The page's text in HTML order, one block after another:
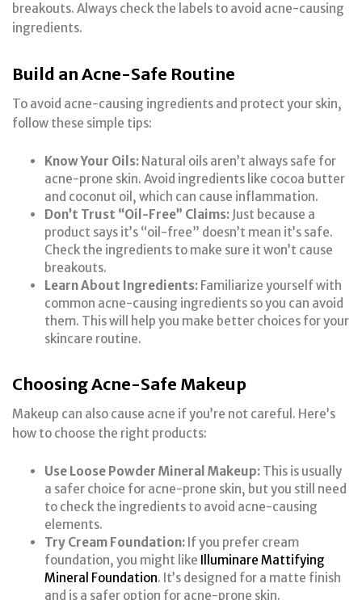
breakouts. Always check the labels to avoid acne-causing
ingredients.
Build an Acne-Safe Routine
To avoid acne-causing ingredients and protect your skin,
follow these simple tips:
Know Your Oils: Natural oils aren’t always safe for
acne-prone skin. Avoid ingredients like cocoa butter
and coconut oil, which can cause inflammation.
Don’t Trust “Oil-Free” Claims: Just because a
product says it’s “oil-free” doesn’t mean it’s safe.
Check the ingredients to make sure it won’t cause
breakouts.
Learn About Ingredients: Familiarize yourself with
common acne-causing ingredients so you can avoid
them. This will help you make better choices for your
skincare routine.
Choosing Acne-Safe Makeup
Makeup can also cause acne if you’re not careful. Here’s
how to choose the right products:
Use Loose Powder Mineral Makeup: This is usually
a safer choice for acne-prone skin, but you still need
to check the ingredients to avoid acne-causing
elements.
Try Cream Foundation: If you prefer cream
foundation, you might like Illuminare Mattifying
Mineral Foundation. It’s designed for a matte finish
and is a safer option for acne-prone skin.